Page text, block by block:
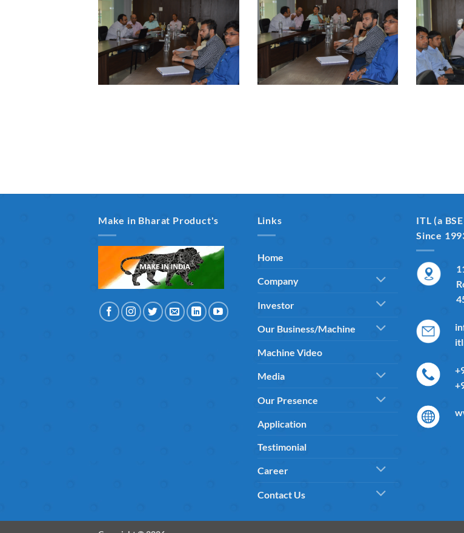
Make in Bharat Product's Links
Home
Company
Investor
Our Business/Machine
Machine Video
Media
Our Presence
Application
Testimonial
Career
Contact Us
ITL (a
Since
452